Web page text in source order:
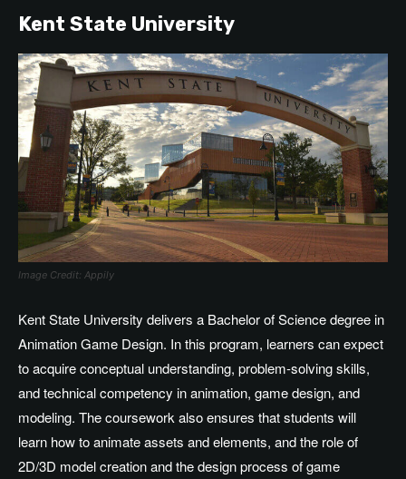
Kent State University
Image Credit: Appily
Kent State University delivers a Bachelor of Science degree in
Animation Game Design. In this program, learners can expect
to acquire conceptual understanding, problem-solving skills,
and technical competency in animation, game design, and
modeling. The coursework also ensures that students will
learn how to animate assets and elements, and the role of
2D/3D model creation and the design process of game